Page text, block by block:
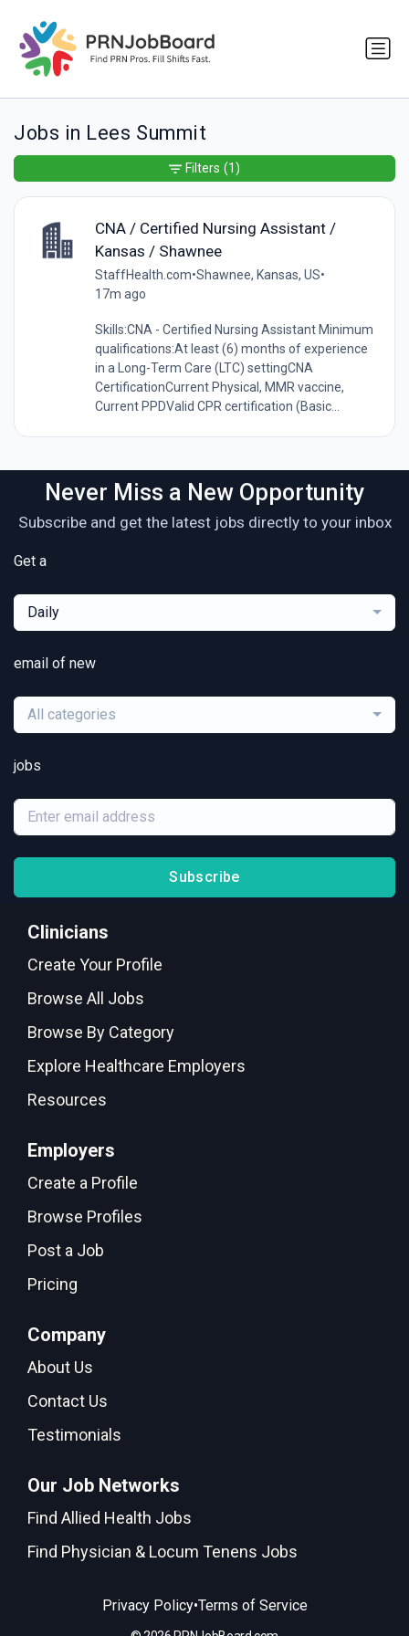
Jobs in Lees Summit
CNA / Certified Nursing Assistant /
Kansas / Shawnee
StaffHealth.com•Shawnee, Kansas, US•
17m ago
Skills:CNA - Certified Nursing Assistant Minimum
qualifications:At least (6) months of experience
in a Long-Term Care (LTC) settingCNA
CertificationCurrent Physical, MMR vaccine,
Current PPDValid CPR certification (Basic...
Filters (1)
Never Miss a New Opportunity
Subscribe and get the latest jobs directly to your inbox
Get a
Daily
email of new
All categories
jobs
Subscribe
Clinicians
Create Your Profile
Browse All Jobs
Browse By Category
Explore Healthcare Employers
Resources
Employers
Create a Profile
Browse Profiles
Post a Job
Pricing
Company
About Us
Contact Us
Testimonials
Our Job Networks
Find Allied Health Jobs
Find Physician & Locum Tenens Jobs
Privacy Policy•Terms of Service